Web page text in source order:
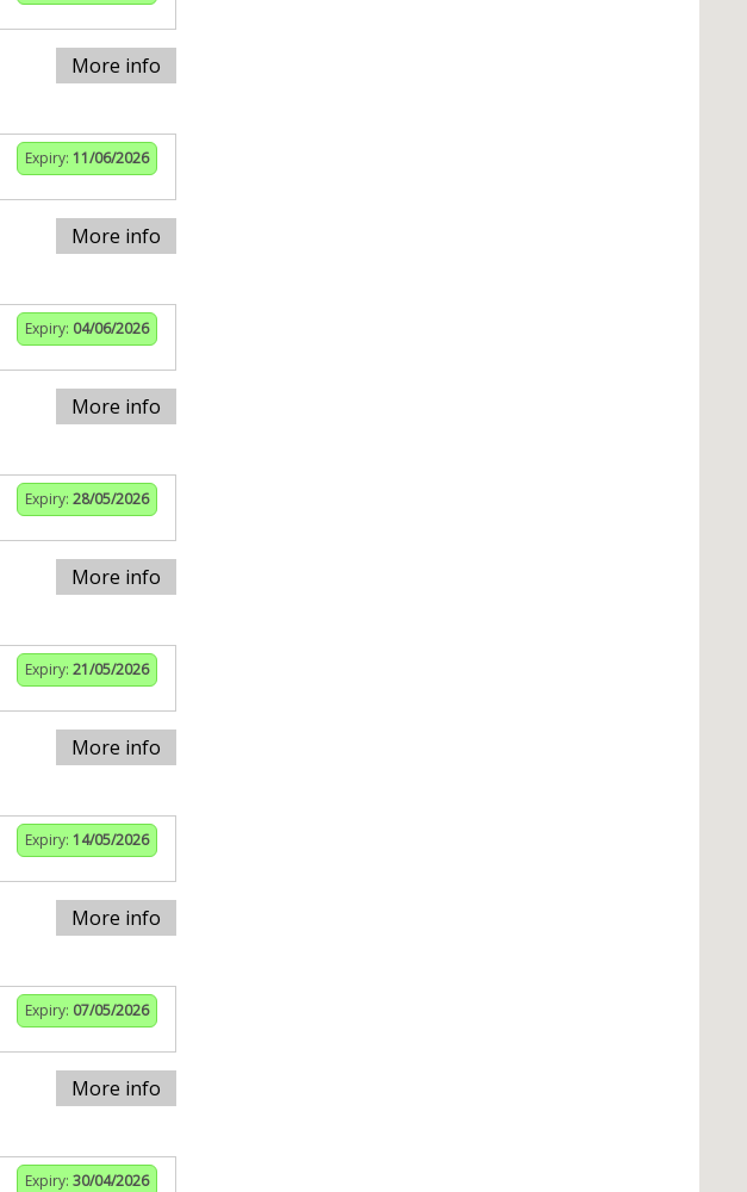
More info
Expiry: 11/06/2026
More info
Expiry: 04/06/2026
More info
Expiry: 28/05/2026
More info
Expiry: 21/05/2026
More info
Expiry: 14/05/2026
More info
Expiry: 07/05/2026
More info
Expiry: 30/04/2026